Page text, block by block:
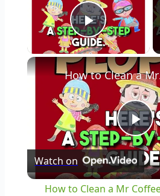
Play
Watch on
How to Clean a Mr